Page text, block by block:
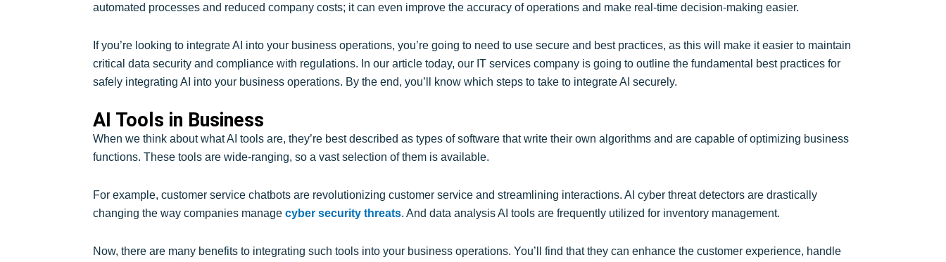
automated processes and reduced company costs; it can even improve the accuracy of operations and make real-time decision-making easier.
If you’re looking to integrate AI into your business operations, you’re going to need to use secure and best practices, as this will make it easier to maintain
critical data security and compliance with regulations. In our article today, our IT services company is going to outline the fundamental best practices for
safely integrating AI into your business operations. By the end, you’ll know which steps to take to integrate AI securely.
AI Tools in Business
When we think about what AI tools are, they’re best described as types of software that write their own algorithms and are capable of optimizing business
functions. These tools are wide-ranging, so a vast selection of them is available.
For example, customer service chatbots are revolutionizing customer service and streamlining interactions. AI cyber threat detectors are drastically
changing the way companies manage cyber security threats. And data analysis AI tools are frequently utilized for inventory management.
Now, there are many benefits to integrating such tools into your business operations. You’ll find that they can enhance the customer experience, handle